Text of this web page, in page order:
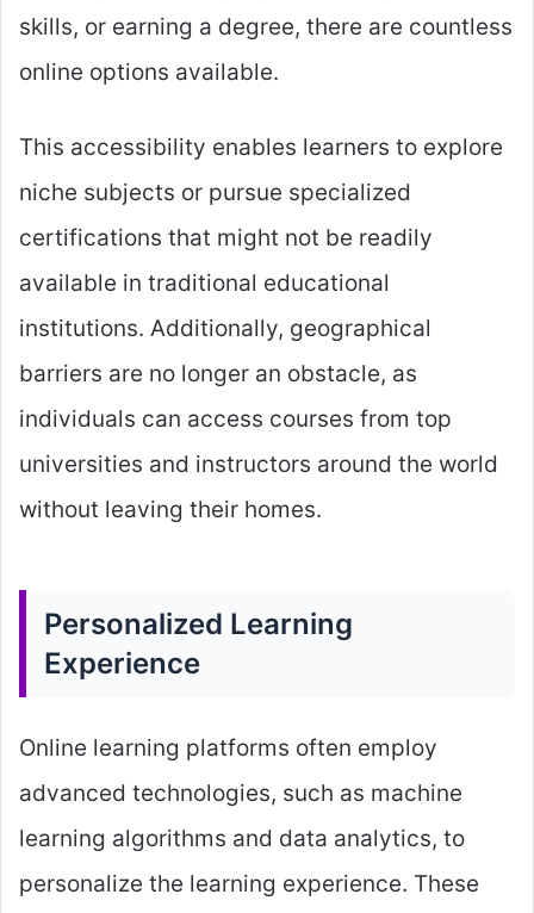
skills, or earning a degree, there are countless
online options available.
This accessibility enables learners to explore
niche subjects or pursue specialized
certifications that might not be readily
available in traditional educational
institutions. Additionally, geographical
barriers are no longer an obstacle, as
individuals can access courses from top
universities and instructors around the world
without leaving their homes.
Personalized Learning
Experience
Online learning platforms often employ
advanced technologies, such as machine
learning algorithms and data analytics, to
personalize the learning experience. These